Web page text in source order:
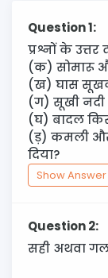
Question 1:
प्रश्नों के उत्तर
(क) सोमारू
(ख) घास
(ग) सूखी नदी
(घ) बादल
(ड़) कमली
दिया?
Show Answer
Question 2:
सही अथवा